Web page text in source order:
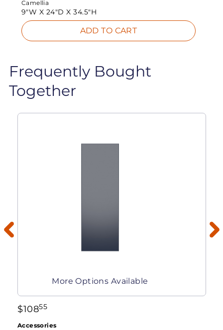
Camellia
9"W X 24"D X34.5"H
ADD TO CART
Frequently Bought
Together
More Options Available
$10855
Accessories